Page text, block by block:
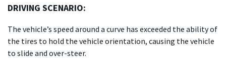
DRIVING SCENARIO:
The vehicle’s speed around a curve has exceeded the ability of
the tires to hold the vehicle orientation, causing the vehicle
to slide and over-steer.